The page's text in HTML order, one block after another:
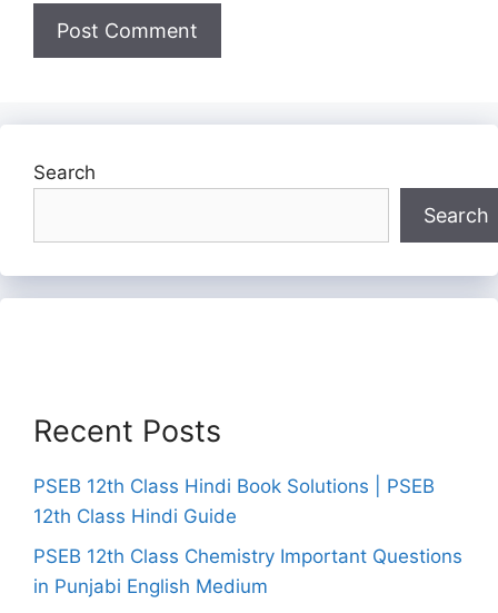
Search
Search
Recent Posts
PSEB 12th Class Hindi Book Solutions | PSEB
12th Class Hindi Guide
PSEB 12th Class Chemistry Important Questions
in Punjabi English Medium